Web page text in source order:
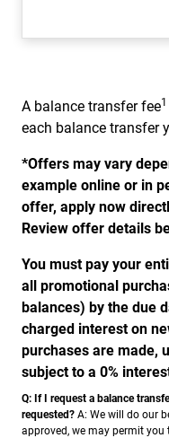
A balance transfer fee1
each balance transfer
*Offers may vary
example online or in
offer, apply now
Review offer details
You must pay your
all promotional
balances) by the due
charged interest on
purchases are made,
subject to a 0%
Q: If I request a balance
requested? A: We will do our
approved, we may permit